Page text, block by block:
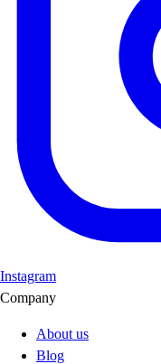
Instagram
Company
About us
Blog